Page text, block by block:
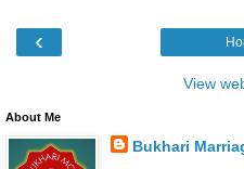
‹
View
About Me
Bukhari